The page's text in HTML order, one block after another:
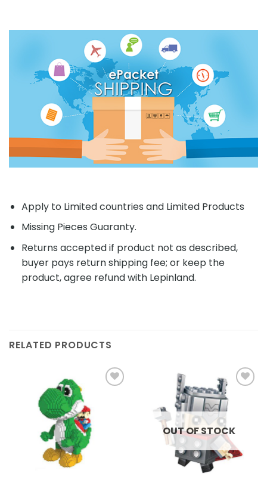
Apply to Limited countries and Limited Products
Missing Pieces Guaranty.
Returns accepted if product not as described,
buyer pays return shipping fee; or keep the
product, agree refund with Lepinland.
RELATED PRODUCTS
OUT OF STOCK